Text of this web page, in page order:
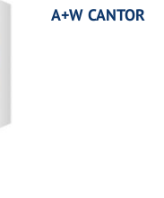
A+W CANTOR